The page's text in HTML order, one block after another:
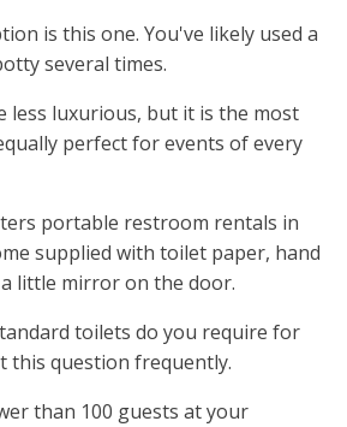
is this one. You've likely used a
several times.
less luxurious, but it is the most
perfect for events of every
portable restroom rentals in
supplied with toilet paper, hand
little mirror on the door.
toilets do you require for
this question frequently.
than 100 guests at your